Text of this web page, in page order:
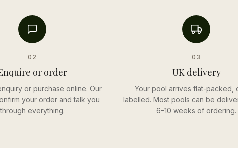
02
or order
or purchase online. Our
your order and talk you
through everything.
03
UK delivery
Your pool arrives flat-packed,
labelled. Most pools can be
6–10 weeks of ordering.